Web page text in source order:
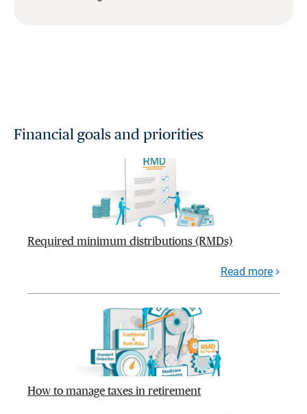
Financial goals and priorities
Required minimum distributions (RMDs)
Read more
How to manage taxes in retirement